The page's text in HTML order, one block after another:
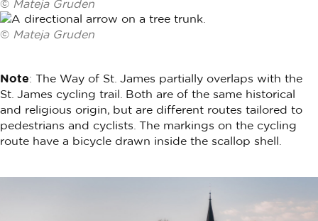
© Mateja Gruden
© Mateja Gruden
Note: The Way of St. James partially overlaps with the
St. James cycling trail. Both are of the same historical
and religious origin, but are different routes tailored to
pedestrians and cyclists. The markings on the cycling
route have a bicycle drawn inside the scallop shell.